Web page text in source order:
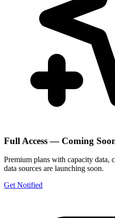
Full Access — Coming
Premium plans with capacity data,
data sources are launching soon.
Get Notified